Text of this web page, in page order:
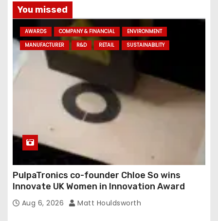
a
d
d
r
You missed
AWARDS COMPANY & FINANCIAL
ENVIRONMENT
MANUFACTURER
R&D RETAIL SUSTAINABILITY
PulpaTronics co-founder Chloe So wins
Innovate UK Women in Innovation Award
Aug 6, 2026 Matt Houldsworth